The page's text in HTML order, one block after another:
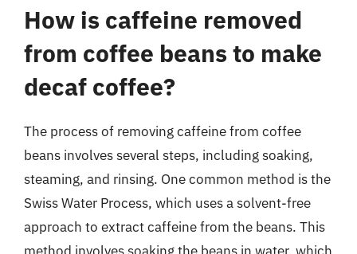
How is caffeine removed
from coffee beans to make
decaf coffee?
The process of removing caffeine from coffee
beans involves several steps, including soaking,
steaming, and rinsing. One common method is the
Swiss Water Process, which uses a solvent-free
approach to extract caffeine from the beans. This
method involves soaking the beans in water, which